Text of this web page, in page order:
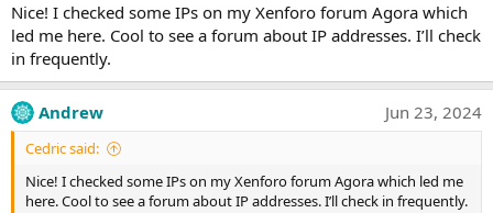
Nice! I checked some IPs on my Xenforo forum Agora which
led me here. Cool to see a forum about IP addresses. I’ll check
in frequently.
Andrew Jun 23, 2024
Cedric said:
Nice! I checked some IPs on my Xenforo forum Agora which led me
here. Cool to see a forum about IP addresses. I’ll check in frequently.